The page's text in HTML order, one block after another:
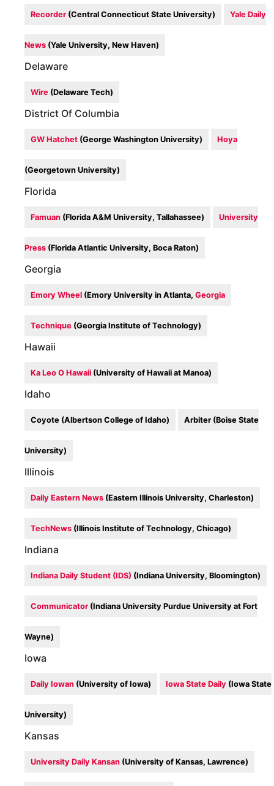
Recorder (Central Connecticut State University) Yale Daily
News (Yale University, New Haven)
Delaware
Wire (Delaware Tech)
District Of Columbia
GW Hatchet (George Washington University) Hoya
(Georgetown University)
Florida
Famuan (Florida A&M University, Tallahassee) University
Press (Florida Atlantic University, Boca Raton)
Georgia
Emory Wheel (Emory University in Atlanta, Georgia
Technique (Georgia Institute of Technology)
Hawaii
Ka Leo O Hawaii (University of Hawaii at Manoa)
Idaho
Coyote (Albertson College of Idaho) Arbiter (Boise State
University)
Illinois
Daily Eastern News (Eastern Illinois University, Charleston)
TechNews (Illinois Institute of Technology, Chicago)
Indiana
Indiana Daily Student (IDS) (Indiana University, Bloomington)
Communicator (Indiana University Purdue University at Fort
Wayne)
Iowa
Daily Iowan (University of Iowa) Iowa State Daily (Iowa State
University)
Kansas
University Daily Kansan (University of Kansas, Lawrence)